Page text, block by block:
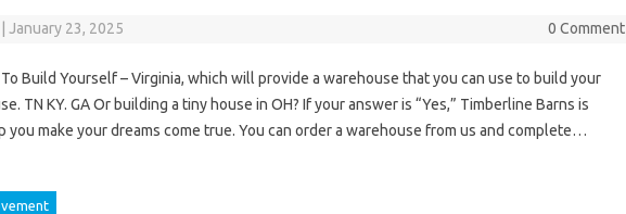
January 23, 2025 0 Comment
Build Yourself – Virginia, which will provide a warehouse that you can use to build your
TN KY. GA Or building a tiny house in OH? If your answer is “Yes,” Timberline Barns is
you make your dreams come true. You can order a warehouse from us and complete…